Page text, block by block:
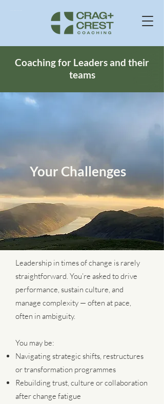
Coaching for Leaders and their
teams
Your Challenges
Leadership in times of change is rarely
straightforward. You’re asked to drive
performance, sustain culture, and
manage complexity — often at pace,
often in ambiguity.
You may be:
Navigating strategic shifts, restructures
or transformation programmes
Rebuilding trust, culture or collaboration
after change fatigue